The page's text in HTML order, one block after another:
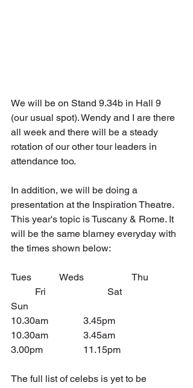
We will be on Stand 9.34b in Hall 9
(our usual spot). Wendy and I are there
all week and there will be a steady
rotation of our other tour leaders in
attendance too.
In addition, we will be doing a
presentation at the Inspiration Theatre.
This year's topic is Tuscany & Rome. It
will be the same blarney everyday with
the times shown below:
Tues		Weds		Thu
Sun
10.30am		3.45pm
10.30am		3.45am
3.00pm		11.15pm
The full list of celebs is yet to be